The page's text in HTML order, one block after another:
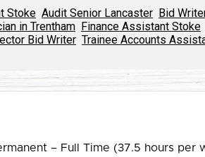
Stoke Audit Senior Lancaster Bid
in Trentham Finance Assistant Stoke
Bid Writer Trainee Accounts
– Full Time (37.5 hours